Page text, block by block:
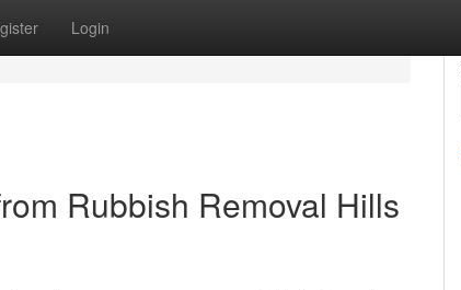
Login
Rubbish Removal Hills